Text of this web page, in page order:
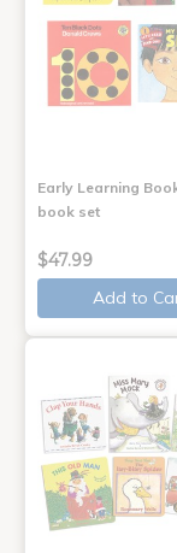
Early Learning
book set
$47.99
Add to